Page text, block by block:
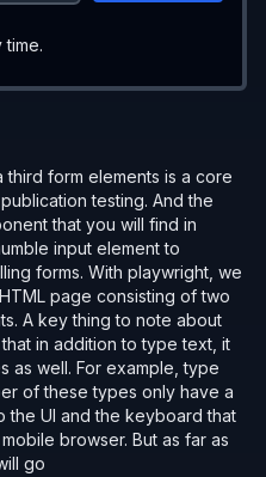
time.
third form elements is a core
testing. And the
that you will find in
input element to
forms. With playwright, we
page consisting of two
A key thing to note about
in addition to type text, it
as well. For example, type
of these types only have a
the UI and the keyboard that
browser. But as far as
go